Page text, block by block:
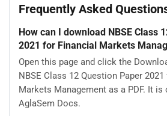
Frequently Asked
How can I download NBSE Class
2021 for Financial Markets
Open this page and click the
NBSE Class 12 Question Paper 2021
Markets Management as a PDF. It
AglaSem Docs.